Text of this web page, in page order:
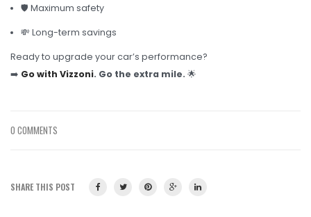
🛡️ Maximum safety
💸 Long-term savings
Ready to upgrade your car’s performance?
➡️ Go with Vizzoni. Go the extra mile. 🌟
0 COMMENTS
SHARE THIS POST